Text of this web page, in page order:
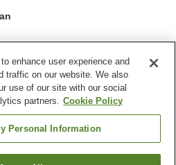
Dry cleaning
Vending machine
enhance user experience and
traffic on our website. We also
use of our site with our social
partners. Cookie Policy
Personal Information